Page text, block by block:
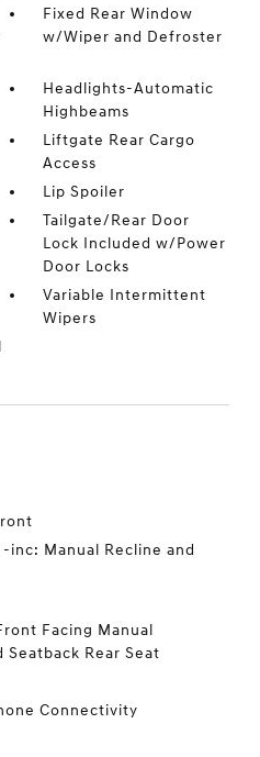
Fixed Rear Window
w/Wiper and Defroster
Headlights-Automatic
Highbeams
Liftgate Rear Cargo
Access
Lip Spoiler
Tailgate/Rear Door
Lock Included w/Power
Door Locks
Variable Intermittent
Wipers
inc: Manual Recline and
Facing Manual
Rear Seat
Connectivity